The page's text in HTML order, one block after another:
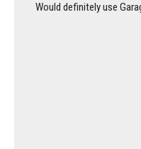
Would definitely use